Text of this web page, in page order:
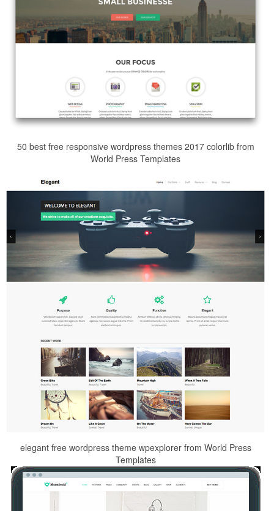
50 best free responsive wordpress themes 2017 colorlib from
World Press Templates
elegant free wordpress theme wpexplorer from World Press
Templates